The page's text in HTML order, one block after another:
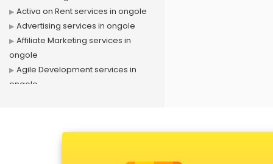
Activa on Rent services in ongole
Advertising services in ongole
Affiliate Marketing services in
ongole
Agile Development services in
ongole